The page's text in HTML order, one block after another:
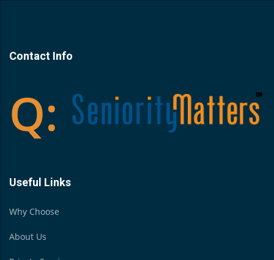
Contact Info
Useful Links
Why Choose
About Us